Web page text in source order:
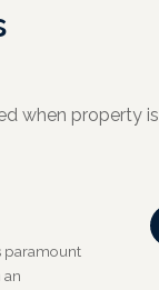
when property
paramount
an